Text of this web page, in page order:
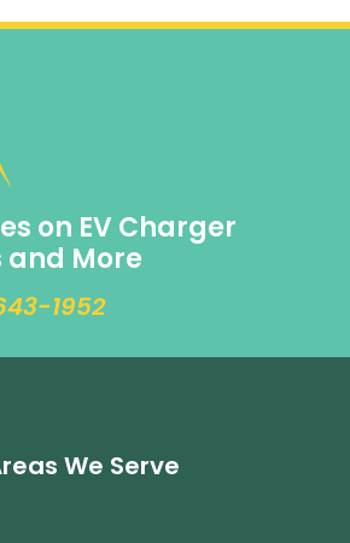
on EV Charger
More
1952
We Serve